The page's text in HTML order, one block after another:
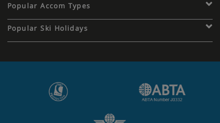
Popular Accom Types
Popular Ski Holidays